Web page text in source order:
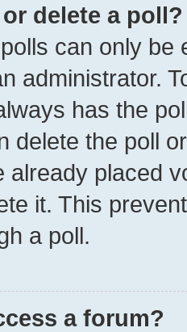
delete a poll?
can only be
administrator.
has the
delete the poll
already placed
it. This
a poll.
a forum?